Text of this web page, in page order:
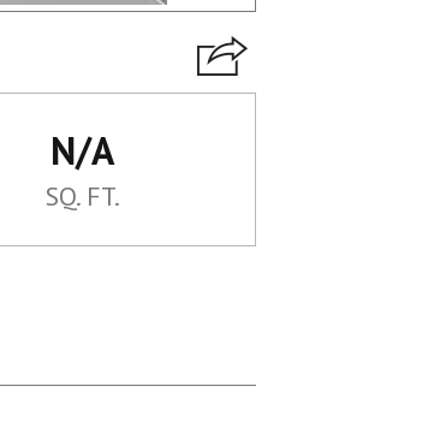
N/A
SQ. FT.